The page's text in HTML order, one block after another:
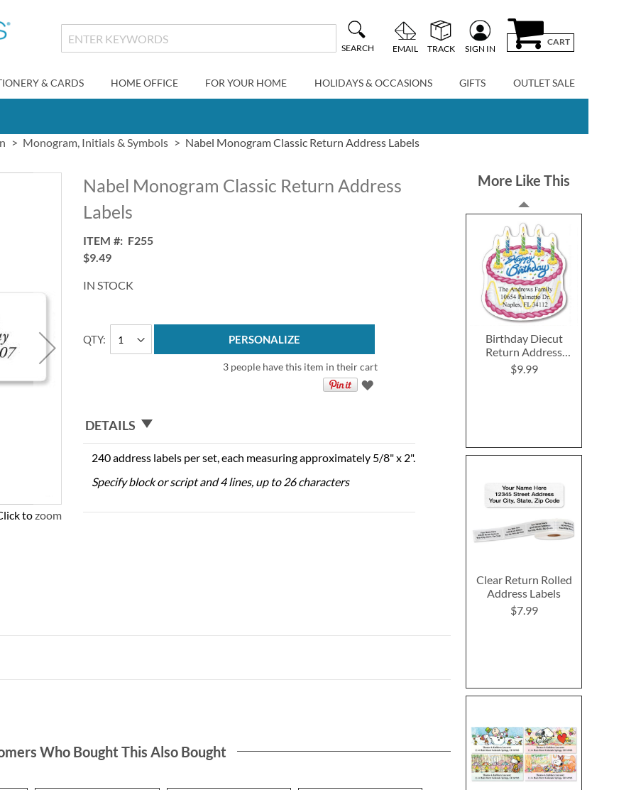
SEARCH EMAIL TRACK SIGN IN
CART
& CARDS HOME OFFICE FOR YOUR HOME HOLIDAYS & OCCASIONS GIFTS OUTLET SALE
Monogram, Initials & Symbols Nabel Monogram Classic Return Address Labels
to zoom
Nabel Monogram Classic Return Address
Labels
ITEM
F255
$9.49
IN STOCK
QTY PERSONALIZE
3 people have this item in their cart
DETAILS
240 address labels per set, each measuring approximately 5/8" x 2".
Specify block or script and 4 lines, up to 26 characters
More Like This
Birthday Diecut
Return Address
Labels (6 Designs)
$9.99
Clear Return Rolled
Address Labels
$7.99
Who Bought This Also Bought